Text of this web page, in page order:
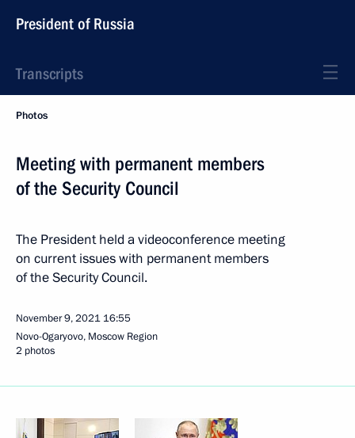
President of Russia
Transcripts
Photos
Meeting with permanent members
of the Security Council
The President held a videoconference meeting
on current issues with permanent members
of the Security Council.
November 9, 2021 16:55
Novo-Ogaryovo, Moscow Region
2 photos